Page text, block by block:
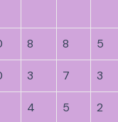
8 8 5
3 7 3
4 5 2